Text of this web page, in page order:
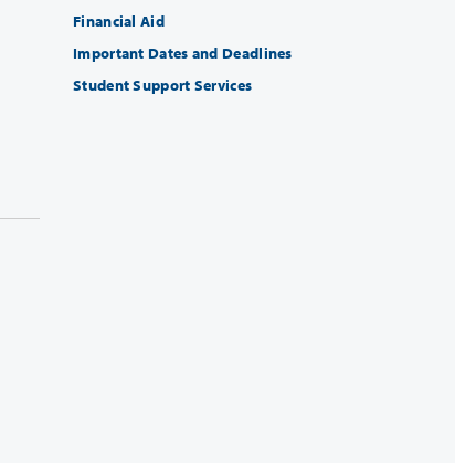
Financial Aid
Important Dates and Deadlines
Student Support Services